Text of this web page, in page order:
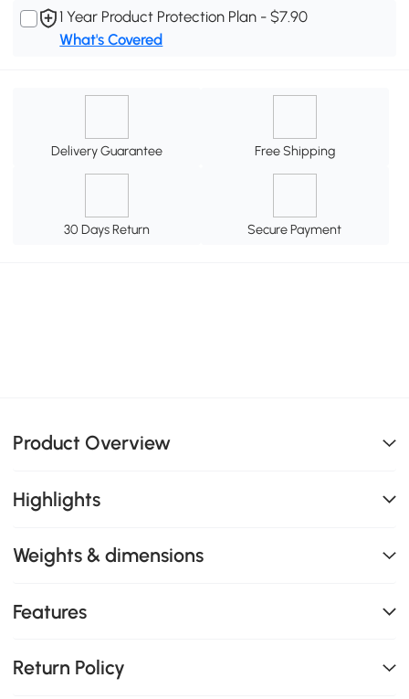
1 Year Product Protection Plan - $7.90
What's Covered
Delivery Guarantee Free Shipping
30 Days Return Secure Payment
Product Overview
Highlights
Weights & dimensions
Features
Return Policy